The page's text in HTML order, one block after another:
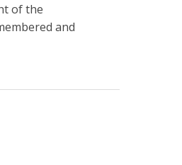
of the
and